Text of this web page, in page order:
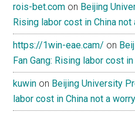
rois-bet.com on Beijing
Rising labor cost in China not
https://1win-eae.cam/ on
Fan Gang: Rising labor cost
kuwin on Beijing University
labor cost in China not a worry